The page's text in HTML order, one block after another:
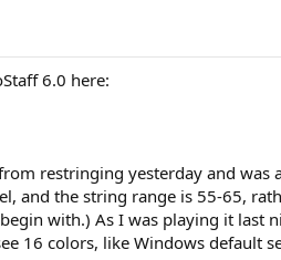
6.0 here:
restringing yesterday and
and the string range is 55-65,
with.) As I was playing it
16 colors, like Windows default